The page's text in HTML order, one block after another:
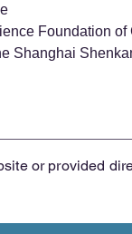
Foundation
Shanghai
or provided